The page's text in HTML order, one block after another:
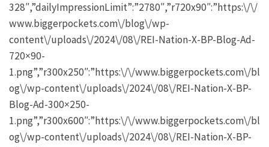
328″,”dailyImpressionLimit”:”2780″,”r720x90″:”https:\/\/
www.biggerpockets.com\/blog\/wp-
content\/uploads\/2024\/08\/REI-Nation-X-BP-Blog-Ad-
720×90-
1.png”,”r300x250″:”https:\/\/www.biggerpockets.com\/bl
og\/wp-content\/uploads\/2024\/08\/REI-Nation-X-BP-
Blog-Ad-300×250-
1.png”,”r300x600″:”https:\/\/www.biggerpockets.com\/bl
og\/wp-content\/uploads\/2024\/08\/REI-Nation-X-BP-